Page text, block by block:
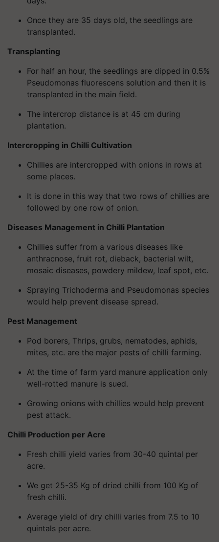
Once they are 35 days old, the seedlings are
transplanted.
Transplanting
For half an hour, the seedlings are dipped in 0.5%
Pseudomonas fluorescens solution and then it is
transplanted in the main field.
The intercrop distance is at 45 cm during
plantation.
Intercropping in Chilli Cultivation
Chillies are intercropped with onions in rows at
some places.
It is done in this way that two rows of chillies are
followed by one row of onion.
Diseases Management in Chilli Plantation
Chillies suffer from a various diseases like
anthracnose, fruit rot, dieback, bacterial wilt,
mosaic diseases, powdery mildew, leaf spot, etc.
Spraying Trichoderma and Pseudomonas species
would help prevent disease spread.
Pest Management
Pod borers, Thrips, grubs, nematodes, aphids,
mites, etc. are the major pests of chilli farming.
At the time of farm yard manure application only
well-rotted manure is sued.
Growing onions with chillies would help prevent
pest attack.
Chilli Production per Acre
Fresh chilli yield varies from 30-40 quintal per
acre.
We get 25-35 Kg of dried chilli from 100 Kg of
fresh chilli.
Average yield of dry chilli varies from 7.5 to 10
quintals per acre.